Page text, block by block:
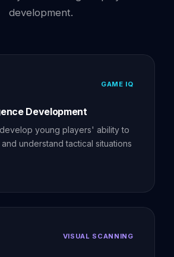
development.
GAME IQ
Development
young players' ability to
understand tactical situations
VISUAL SCANNING